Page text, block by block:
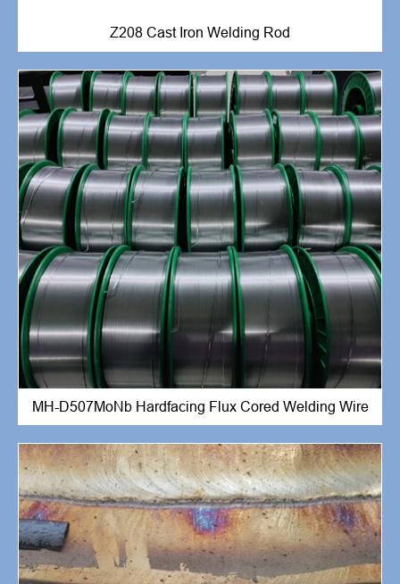
Z208 Cast Iron Welding Rod
MH-D507MoNb Hardfacing Flux Cored Welding Wire